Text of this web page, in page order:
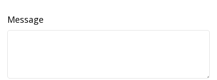
Message